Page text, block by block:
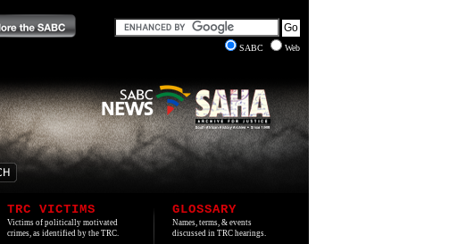
SABC
Web
TRC VICTIMS
Victims of politically motivated
crimes, as identified by the TRC.
GLOSSARY
Names, terms, & events
discussed in TRC hearings.